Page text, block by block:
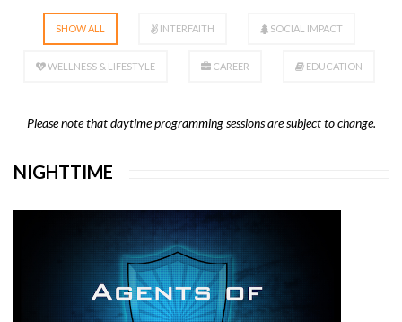
SHOW ALL INTERFAITH SOCIAL IMPACT
WELLNESS & LIFESTYLE CAREER EDUCATION
Please note that daytime programming sessions are subject to change.
NIGHTTIME